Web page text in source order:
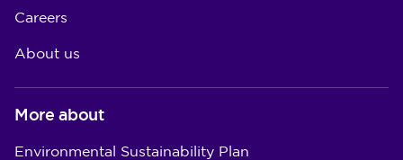
Careers
About us
More about
Environmental Sustainability Plan